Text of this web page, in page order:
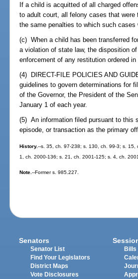
If a child is acquitted of all charged
to adult court, all felony cases that
the same penalties to which such
(c) When a child has been transferred
a violation of state law, the disposition
enforcement of any restitution ordered in
(4) DIRECT-FILE POLICIES AND
guidelines to govern determinations for
of the Governor, the President of the
January 1 of each year.
(5) An information filed pursuant to this
episode, or transaction as the primary
History.--s. 35, ch. 97-238; s. 130, ch. 99-3; s.
1, ch. 2000-136; s. 21, ch. 2001-125; s. 4, ch.
Note.--Former s. 985.227.
Senators
Senator List
Find Your Legislators
District Maps
Vote Disclosures
Bills